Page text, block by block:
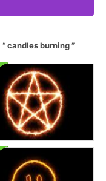
candles burning